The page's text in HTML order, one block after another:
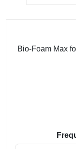
Bio-Foam Max